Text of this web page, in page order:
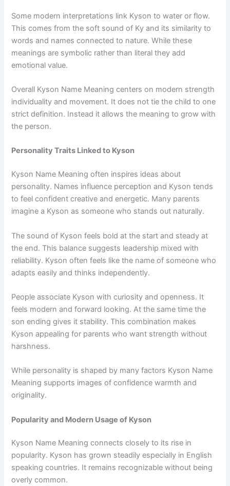
Some modern interpretations link Kyson to water or flow.
This comes from the soft sound of Ky and its similarity to
words and names connected to nature. While these
meanings are symbolic rather than literal they add
emotional value.
Overall Kyson Name Meaning centers on modern strength
individuality and movement. It does not tie the child to one
strict definition. Instead it allows the meaning to grow with
the person.
Personality Traits Linked to Kyson
Kyson Name Meaning often inspires ideas about
personality. Names influence perception and Kyson tends
to feel confident creative and energetic. Many parents
imagine a Kyson as someone who stands out naturally.
The sound of Kyson feels bold at the start and steady at
the end. This balance suggests leadership mixed with
reliability. Kyson often feels like the name of someone who
adapts easily and thinks independently.
People associate Kyson with curiosity and openness. It
feels modern and forward looking. At the same time the
son ending gives it stability. This combination makes
Kyson appealing for parents who want strength without
harshness.
While personality is shaped by many factors Kyson Name
Meaning supports images of confidence warmth and
originality.
Popularity and Modern Usage of Kyson
Kyson Name Meaning connects closely to its rise in
popularity. Kyson has grown steadily especially in English
speaking countries. It remains recognizable without being
overly common.